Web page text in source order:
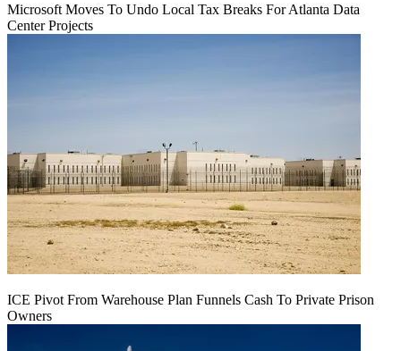
Microsoft Moves To Undo Local Tax Breaks For Atlanta Data
Center Projects
ICE Pivot From Warehouse Plan Funnels Cash To Private Prison
Owners